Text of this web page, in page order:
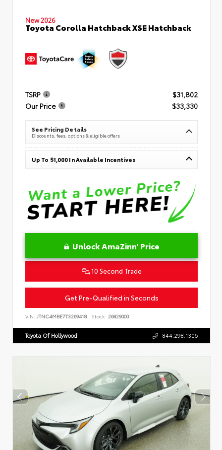
New 2026
Toyota Corolla Hatchback XSE Hatchback
TSRP
$31,802
Our Price
$33,330
See Pricing Details
Discounts, fees, options & eligible offers
Up To $1,000 In Available Incentives
Unlock AmaZinn' Price
10 Second Trade
Get Pre-Qualified in Seconds
VIN: JTNC4MBE7T3269418 Stock: 26829000
Toyota Of Hollywood 844.298.1306